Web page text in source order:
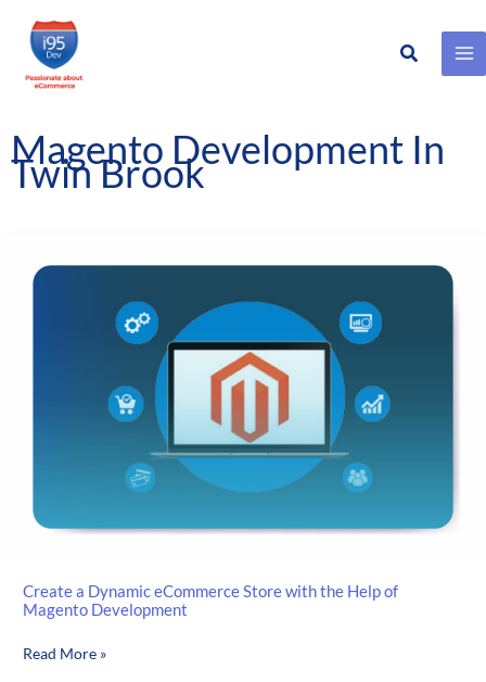
Skip
content
Search
Magento Development In
Twin Brook
Create a Dynamic eCommerce Store with the Help of
Magento Development
Create
Read More »